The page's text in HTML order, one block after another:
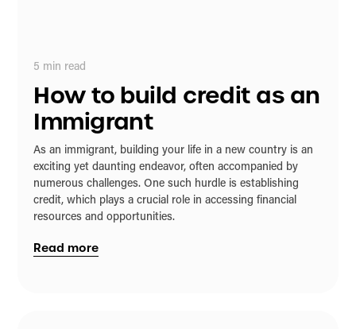
5 min read
How to build credit as an
Immigrant
As an immigrant, building your life in a new country is an
exciting yet daunting endeavor, often accompanied by
numerous challenges. One such hurdle is establishing
credit, which plays a crucial role in accessing financial
resources and opportunities.
Read more